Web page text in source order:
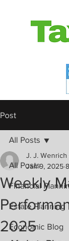
Post
All Posts
Financial
Estate Planning
Economic Blog
All Posts
Weekly
2025
J. J. Wenrich
Jan 9, 2025